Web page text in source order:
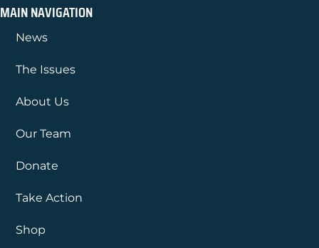
MAIN NAVIGATION
News
The Issues
About Us
Our Team
Donate
Take Action
Shop